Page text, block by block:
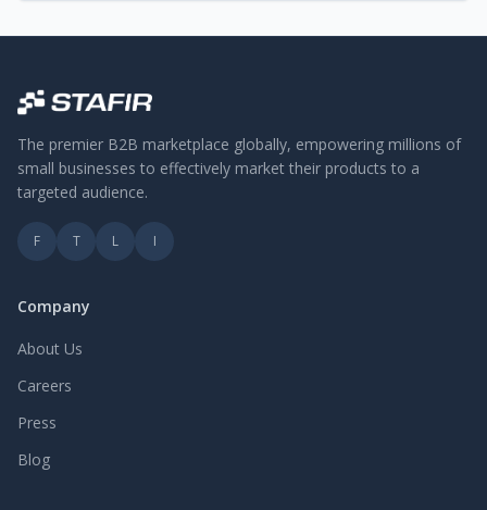
The premier B2B marketplace globally, empowering millions of
small businesses to effectively market their products to a
targeted audience.
F T L I
Company
About Us
Careers
Press
Blog